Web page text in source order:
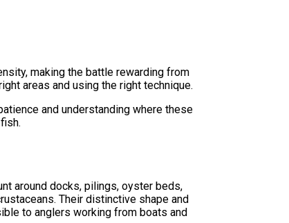
making the battle rewarding from
areas and using the right technique.
and understanding where these
around docks, pilings, oyster beds,
Their distinctive shape and
to anglers working from boats and